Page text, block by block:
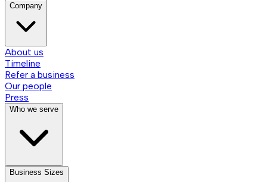
Company
About us
Timeline
Refer a business
Our people
Press
Who we serve
Business Sizes